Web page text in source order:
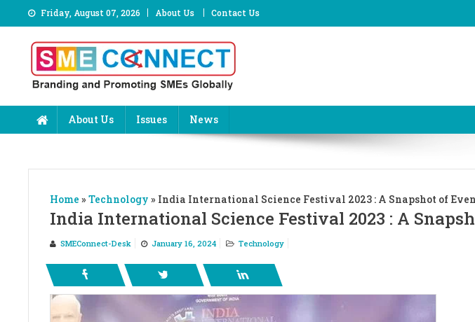
to
content
Friday, August 07, 2026 About Us Contact Us
About Us Issues News
Home » Technology » India International Science Festival 2023 : A Snapshot of
India International Science Festival 2023 : A
SMEConnect-Desk January 16, 2024 Technology